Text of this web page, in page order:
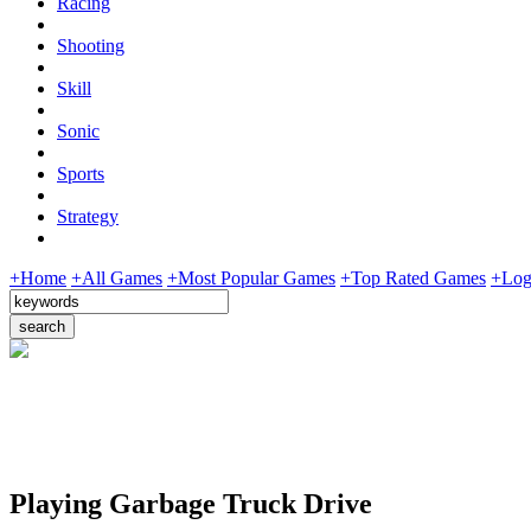
Shooting
Skill
Sonic
Sports
Strategy
+Home +All Games +Most Popular Games +Top Rated Games
Playing Garbage Truck Drive